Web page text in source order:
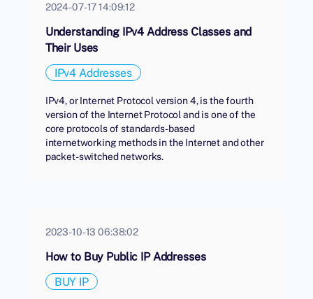
2024-07-17 14:09:12
Understanding IPv4 Address Classes and
Their Uses
IPv4 Addresses
IPv4, or Internet Protocol version 4, is the fourth
version of the Internet Protocol and is one of the
core protocols of standards-based
internetworking methods in the Internet and other
packet-switched networks.
2023-10-13 06:38:02
How to Buy Public IP Addresses
BUY IP